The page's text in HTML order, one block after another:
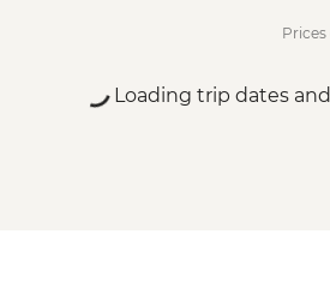
Loading trip dates